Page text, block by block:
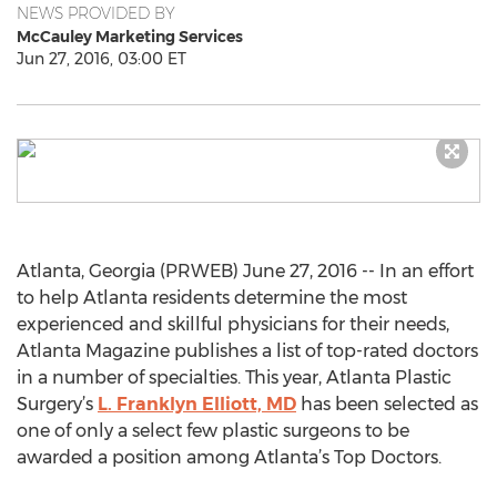
NEWS PROVIDED BY
McCauley Marketing Services
Jun 27, 2016, 03:00 ET
Atlanta, Georgia (PRWEB) June 27, 2016 -- In an effort
to help Atlanta residents determine the most
experienced and skillful physicians for their needs,
Atlanta Magazine publishes a list of top-rated doctors
in a number of specialties. This year, Atlanta Plastic
Surgery’s L. Franklyn Elliott, MD has been selected as
one of only a select few plastic surgeons to be
awarded a position among Atlanta’s Top Doctors.